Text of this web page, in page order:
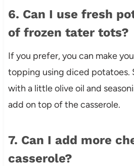
6. Can I use fresh
of frozen tater tots?
If you prefer, you can make
topping using diced potatoes.
with a little olive oil and
add on top of the casserole.
7. Can I add more
casserole?